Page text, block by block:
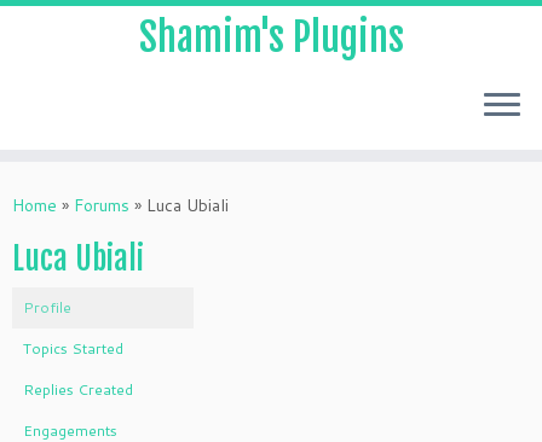
to
Shamim's Plugins
Home » Forums » Luca Ubiali
Luca Ubiali
Profile
Topics Started
Replies Created
Engagements